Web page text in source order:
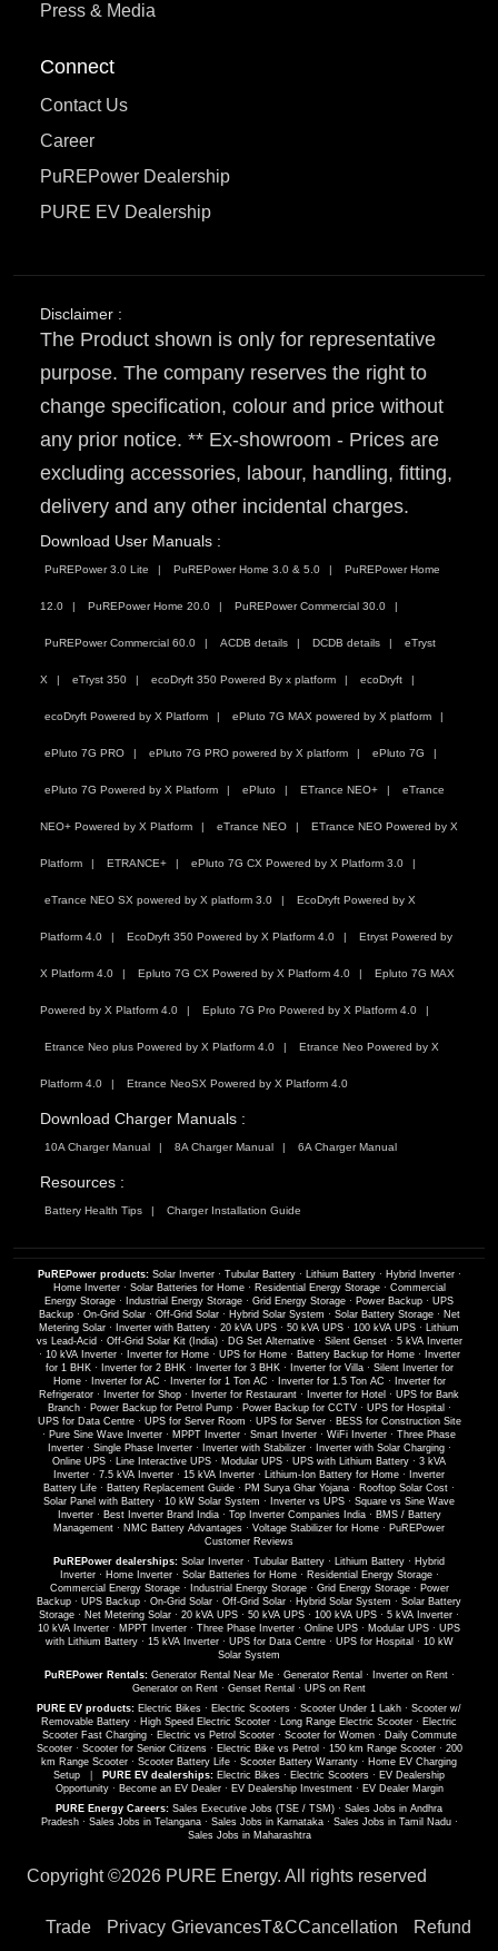
Press & Media
Connect
Contact Us
Career
PuREPower Dealership
PURE EV Dealership
Disclaimer :
The Product shown is only for representative
purpose. The company reserves the right to
change specification, colour and price without
any prior notice. ** Ex-showroom - Prices are
excluding accessories, labour, handling, fitting,
delivery and any other incidental charges.
Download User Manuals :
PuREPower 3.0 Lite PuREPower Home 3.0 & 5.0 PuREPower Home
12.0 PuREPower Home 20.0 PuREPower Commercial 30.0
PuREPower Commercial 60.0 ACDB details DCDB details eTryst
X eTryst 350 ecoDryft 350 Powered By x platform ecoDryft
ecoDryft Powered by X Platform ePluto 7G MAX powered by X platform
ePluto 7G PRO ePluto 7G PRO powered by X platform ePluto 7G
ePluto 7G Powered by X Platform ePluto ETrance NEO+ eTrance
NEO+ Powered by X Platform eTrance NEO ETrance NEO Powered by X
Platform ETRANCE+ ePluto 7G CX Powered by X Platform 3.0
eTrance NEO SX powered by X platform 3.0 EcoDryft Powered by X
Platform 4.0 EcoDryft 350 Powered by X Platform 4.0 Etryst Powered by
X Platform 4.0 Epluto 7G CX Powered by X Platform 4.0 Epluto 7G MAX
Powered by X Platform 4.0 Epluto 7G Pro Powered by X Platform 4.0
Etrance Neo plus Powered by X Platform 4.0 Etrance Neo Powered by X
Platform 4.0 Etrance NeoSX Powered by X Platform 4.0
Download Charger Manuals :
10A Charger Manual 8A Charger Manual 6A Charger Manual
Resources :
Battery Health Tips Charger Installation Guide
PuREPower products: Solar Inverter· Tubular Battery· Lithium Battery· Hybrid Inverter·
Home Inverter· Solar Batteries for Home· Residential Energy Storage· Commercial
Energy Storage · Industrial Energy Storage · Grid Energy Storage · Power Backup · UPS
Backup· On-Grid Solar· Off-Grid Solar· Hybrid Solar System · Solar Battery Storage· Net
Metering Solar · Inverter with Battery · 20 kVA UPS · 50 kVA UPS · 100 kVA UPS · Lithium
vs Lead-Acid · Off-Grid Solar Kit (India)· DG Set Alternative· Silent Genset· 5 kVA Inverter
· 10 kVA Inverter· Inverter for Home· UPS for Home· Battery Backup for Home·
Inverter
for 1 BHK· Inverter for 2 BHK· Inverter for 3 BHK· Inverter for Villa· Silent Inverter for
Home· Inverter for AC · Inverter for 1 Ton AC · Inverter for 1.5 Ton AC ·
Inverter for
Refrigerator · Inverter for Shop · Inverter for Restaurant · Inverter for Hotel · UPS for Bank
Branch· Power Backup for Petrol Pump· Power Backup for CCTV· UPS for Hospital ·
UPS for Data Centre· UPS for Server Room · UPS for Server· BESS for Construction Site
· Pure Sine Wave Inverter · MPPT Inverter · Smart Inverter · WiFi Inverter · Three Phase
Inverter· Single Phase Inverter· Inverter with Stabilizer· Inverter with Solar Charging·
Online UPS · Line Interactive UPS · Modular UPS · UPS with Lithium Battery · 3 kVA
Inverter · 7.5 kVA Inverter · 15 kVA Inverter · Lithium-Ion Battery for Home ·
Inverter
Battery Life · Battery Replacement Guide · PM Surya Ghar Yojana · Rooftop Solar Cost ·
Solar Panel with Battery · 10 kW Solar System · Inverter vs UPS · Square vs Sine Wave
Inverter· Best Inverter Brand India· Top Inverter Companies India· BMS / Battery
Management · NMC Battery Advantages · Voltage Stabilizer for Home · PuREPower
Customer Reviews
PuREPower dealerships: Solar Inverter · Tubular Battery · Lithium Battery · Hybrid
Inverter· Home Inverter· Solar Batteries for Home· Residential Energy Storage·
Commercial Energy Storage· Industrial Energy Storage· Grid Energy Storage· Power
Backup · UPS Backup · On-Grid Solar · Off-Grid Solar · Hybrid Solar System · Solar Battery
Storage · Net Metering Solar · 20 kVA UPS · 50 kVA UPS · 100 kVA UPS · 5 kVA Inverter ·
10 kVA Inverter · MPPT Inverter · Three Phase Inverter · Online UPS · Modular UPS · UPS
with Lithium Battery· 15 kVA Inverter· UPS for Data Centre· UPS for Hospital · 10 kW
Solar System
PuREPower Rentals: Generator Rental Near Me· Generator Rental · Inverter on Rent·
Generator on Rent · Genset Rental · UPS on Rent
PURE EV products: Electric Bikes · Electric Scooters · Scooter Under 1 Lakh · Scooter w/
Removable Battery · High Speed Electric Scooter · Long Range Electric Scooter · Electric
Scooter Fast Charging· Electric vs Petrol Scooter· Scooter for Women· Daily Commute
Scooter· Scooter for Senior Citizens· Electric Bike vs Petrol · 150 km Range Scooter· 200
km Range Scooter · Scooter Battery Life · Scooter Battery Warranty · Home EV Charging
Setup
PURE EV dealerships: Electric Bikes · Electric Scooters · EV Dealership
Opportunity· Become an EV Dealer· EV Dealership Investment· EV Dealer Margin
PURE Energy Careers: Sales Executive Jobs (TSE / TSM) · Sales Jobs in Andhra
Pradesh· Sales Jobs in Telangana· Sales Jobs in Karnataka· Sales Jobs in Tamil Nadu·
Sales Jobs in Maharashtra
Copyright ©2026 PURE Energy. All rights reserved
Trade Privacy GrievancesT&CCancellation Refund